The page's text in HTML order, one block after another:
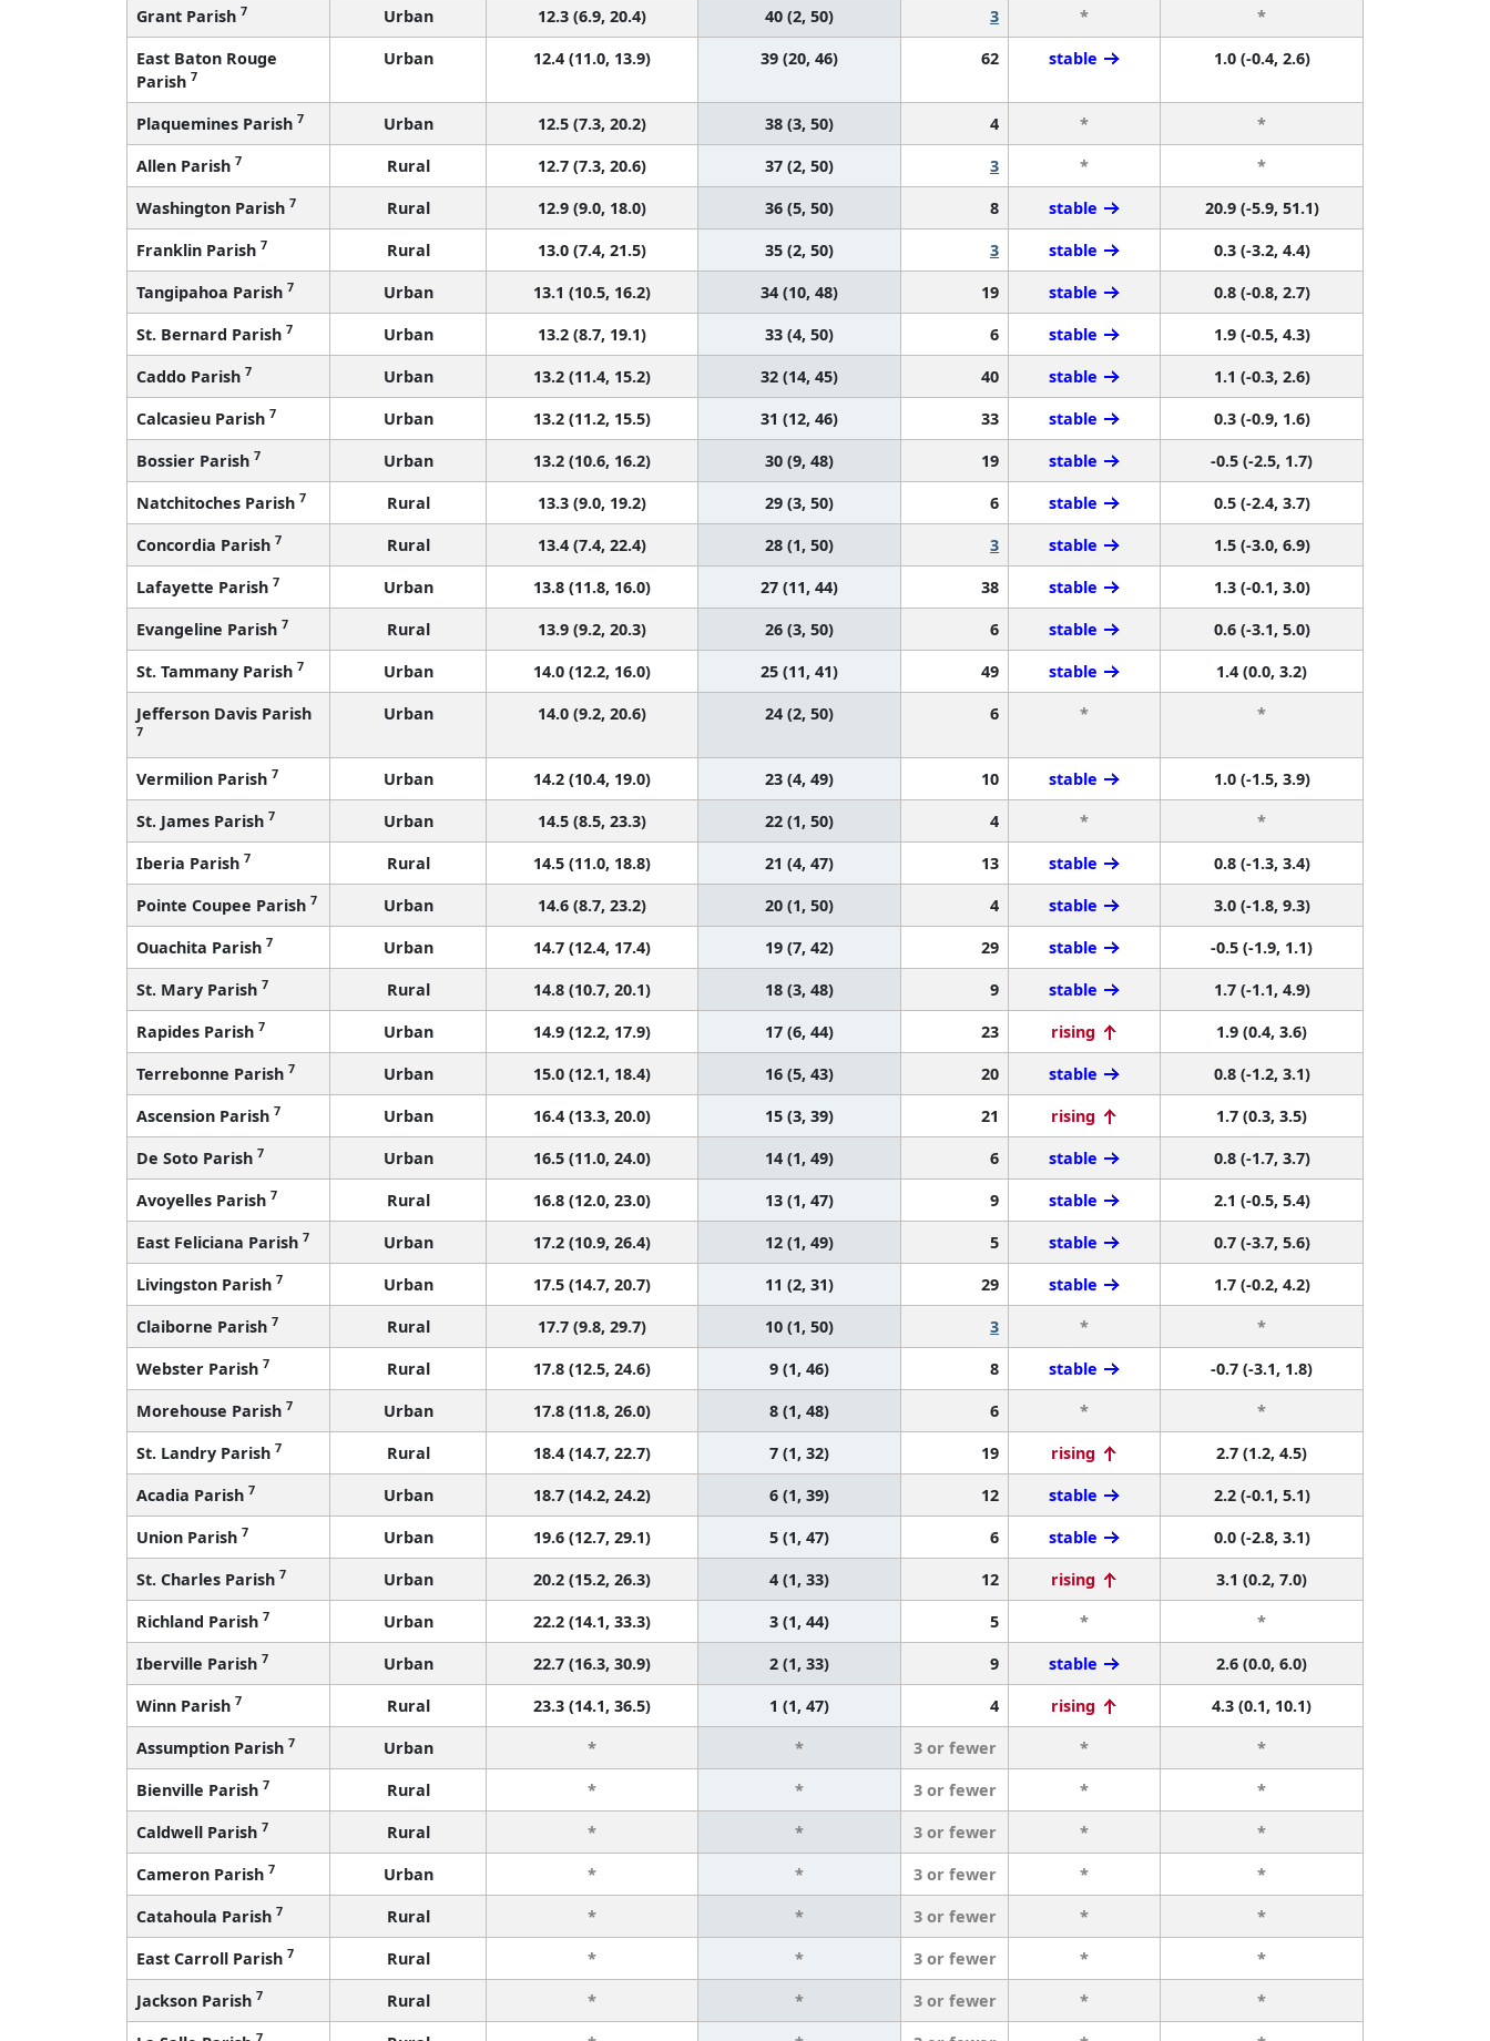
Grant Parish 7 Urban 12.3 (6.9, 20.4) 40 (2, 50) 3 *
*
East Baton Rouge
Parish 7
Urban 12.4 (11.0, 13.9) 39 (20, 46) 62 stable 1.0 (-0.4, 2.6)
Plaquemines Parish 7 Urban 12.5 (7.3, 20.2) 38 (3, 50) 4 *
*
Allen Parish 7 Rural 12.7 (7.3, 20.6) 37 (2, 50) 3 *
*
Washington Parish 7 Rural 12.9 (9.0, 18.0) 36 (5, 50) 8 stable
20.9 (-5.9, 51.1)
Franklin Parish 7 Rural 13.0 (7.4, 21.5) 35 (2, 50) 3 stable
0.3 (-3.2, 4.4)
Tangipahoa Parish 7 Urban 13.1 (10.5, 16.2) 34 (10, 48) 19 stable
0.8 (-0.8, 2.7)
St. Bernard Parish 7 Urban 13.2 (8.7, 19.1) 33 (4, 50) 6 stable
1.9 (-0.5, 4.3)
Caddo Parish 7 Urban 13.2 (11.4, 15.2) 32 (14, 45) 40 stable
1.1 (-0.3, 2.6)
Calcasieu Parish 7 Urban 13.2 (11.2, 15.5) 31 (12, 46) 33 stable
0.3 (-0.9, 1.6)
Bossier Parish 7 Urban 13.2 (10.6, 16.2) 30 (9, 48) 19 stable
-0.5 (-2.5, 1.7)
Natchitoches Parish 7 Rural 13.3 (9.0, 19.2) 29 (3, 50) 6 stable
0.5 (-2.4, 3.7)
Concordia Parish 7 Rural 13.4 (7.4, 22.4) 28 (1, 50) 3 stable
1.5 (-3.0, 6.9)
Lafayette Parish 7 Urban 13.8 (11.8, 16.0) 27 (11, 44) 38 stable
1.3 (-0.1, 3.0)
Evangeline Parish 7 Rural 13.9 (9.2, 20.3) 26 (3, 50) 6 stable
0.6 (-3.1, 5.0)
St. Tammany Parish 7 Urban 14.0 (12.2, 16.0) 25 (11, 41) 49 stable
1.4 (0.0, 3.2)
Jefferson Davis Parish
7
Urban 14.0 (9.2, 20.6) 24 (2, 50) 6 * *
Vermilion Parish 7 Urban 14.2 (10.4, 19.0) 23 (4, 49) 10 stable
1.0 (-1.5, 3.9)
St. James Parish 7 Urban 14.5 (8.5, 23.3) 22 (1, 50) 4 *
*
Iberia Parish 7 Rural 14.5 (11.0, 18.8) 21 (4, 47) 13 stable
0.8 (-1.3, 3.4)
Pointe Coupee Parish 7 Urban 14.6 (8.7, 23.2) 20 (1, 50) 4 stable
3.0 (-1.8, 9.3)
Ouachita Parish 7 Urban 14.7 (12.4, 17.4) 19 (7, 42) 29 stable
-0.5 (-1.9, 1.1)
St. Mary Parish 7 Rural 14.8 (10.7, 20.1) 18 (3, 48) 9 stable
1.7 (-1.1, 4.9)
Rapides Parish 7 Urban 14.9 (12.2, 17.9) 17 (6, 44) 23 rising
1.9 (0.4, 3.6)
Terrebonne Parish 7 Urban 15.0 (12.1, 18.4) 16 (5, 43) 20 stable
0.8 (-1.2, 3.1)
Ascension Parish 7 Urban 16.4 (13.3, 20.0) 15 (3, 39) 21 rising
1.7 (0.3, 3.5)
De Soto Parish 7 Urban 16.5 (11.0, 24.0) 14 (1, 49) 6 stable
0.8 (-1.7, 3.7)
Avoyelles Parish 7 Rural 16.8 (12.0, 23.0) 13 (1, 47) 9 stable
2.1 (-0.5, 5.4)
East Feliciana Parish 7 Urban 17.2 (10.9, 26.4) 12 (1, 49) 5 stable
0.7 (-3.7, 5.6)
Livingston Parish 7 Urban 17.5 (14.7, 20.7) 11 (2, 31) 29 stable
1.7 (-0.2, 4.2)
Claiborne Parish 7 Rural 17.7 (9.8, 29.7) 10 (1, 50) 3 *
*
Webster Parish 7 Rural 17.8 (12.5, 24.6) 9 (1, 46) 8 stable
-0.7 (-3.1, 1.8)
Morehouse Parish 7 Urban 17.8 (11.8, 26.0) 8 (1, 48) 6 *
*
St. Landry Parish 7 Rural 18.4 (14.7, 22.7) 7 (1, 32) 19 rising
2.7 (1.2, 4.5)
Acadia Parish 7 Urban 18.7 (14.2, 24.2) 6 (1, 39) 12 stable
2.2 (-0.1, 5.1)
Union Parish 7 Urban 19.6 (12.7, 29.1) 5 (1, 47) 6 stable
0.0 (-2.8, 3.1)
St. Charles Parish 7 Urban 20.2 (15.2, 26.3) 4 (1, 33) 12 rising
3.1 (0.2, 7.0)
Richland Parish 7 Urban 22.2 (14.1, 33.3) 3 (1, 44) 5 *
*
Iberville Parish 7 Urban 22.7 (16.3, 30.9) 2 (1, 33) 9 stable
2.6 (0.0, 6.0)
Winn Parish 7 Rural 23.3 (14.1, 36.5) 1 (1, 47) 4 rising
4.3 (0.1, 10.1)
Assumption Parish 7 Urban * * 3 or fewer *
*
Bienville Parish 7 Rural * * 3 or fewer *
*
Caldwell Parish 7 Rural * * 3 or fewer *
*
Cameron Parish 7 Urban * * 3 or fewer *
*
Catahoula Parish 7 Rural * * 3 or fewer *
*
East Carroll Parish 7 Rural * * 3 or fewer *
*
Jackson Parish 7 Rural * * 3 or fewer *
*
7